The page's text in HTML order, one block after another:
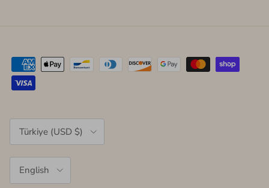
Country/Region
Türkiye (USD $)
English